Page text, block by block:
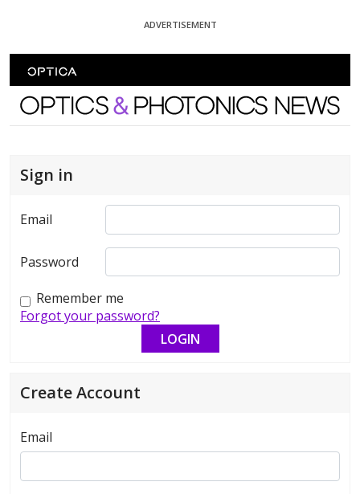
ADVERTISEMENT
Optics and Photonics News
Sign in
Email
Password
Remember me
Forgot your password?
Create Account
Email